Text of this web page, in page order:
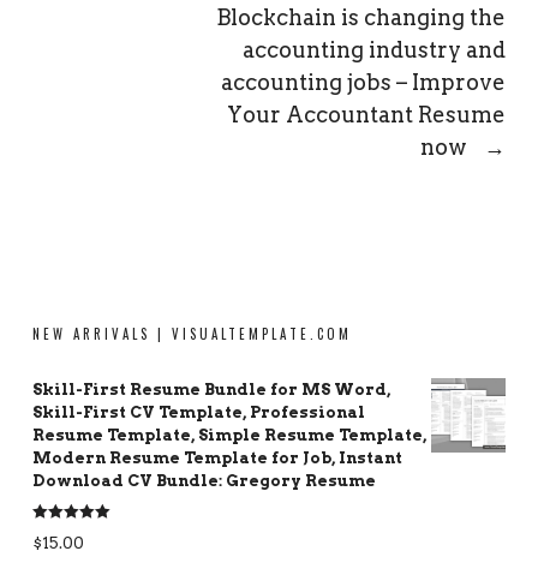
Blockchain is changing the
accounting industry and
accounting jobs – Improve
Your Accountant Resume
now
→
NEW ARRIVALS | VISUALTEMPLATE.COM
Skill-First Resume Bundle for MS Word,
Skill-First CV Template, Professional
Resume Template, Simple Resume Template,
Modern Resume Template for Job, Instant
Download CV Bundle: Gregory Resume
Rated5.00
out of 5
$15.00